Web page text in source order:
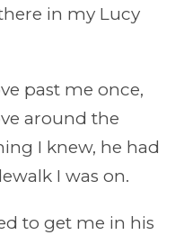
in my Lucy
past me once,
around the
I knew, he had
I was on.
to get me in his